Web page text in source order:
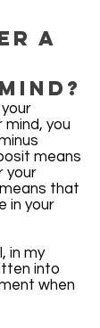
a
mind, you
means
your
that
in your
in my
into
when